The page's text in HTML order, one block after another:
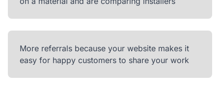
More referrals because your website makes it
easy for happy customers to share your work